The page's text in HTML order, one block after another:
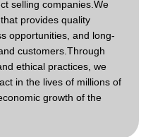
selling companies.We
provides quality
opportunities, and long-
customers.Through
ethical practices, we
in the lives of millions of
growth of the